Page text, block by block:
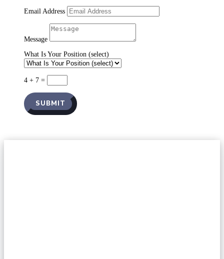
Email Address
Message
What Is Your Position (select)
4 + 7 =
SUBMIT